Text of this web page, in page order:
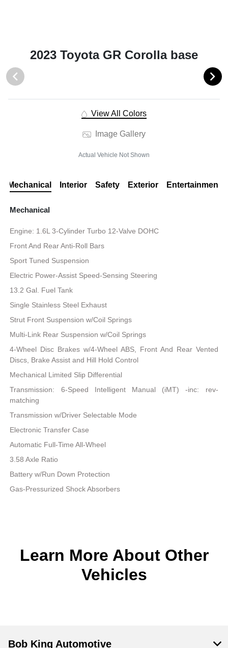
2023 Toyota GR Corolla base
View All Colors
Image Gallery
Actual Vehicle Not Shown
Mechanical Interior Safety Exterior Entertainment
Mechanical
Engine: 1.6L 3-Cylinder Turbo 12-Valve DOHC
Front And Rear Anti-Roll Bars
Sport Tuned Suspension
Electric Power-Assist Speed-Sensing Steering
13.2 Gal. Fuel Tank
Single Stainless Steel Exhaust
Strut Front Suspension w/Coil Springs
Multi-Link Rear Suspension w/Coil Springs
4-Wheel Disc Brakes w/4-Wheel ABS, Front And Rear Vented
Discs, Brake Assist and Hill Hold Control
Mechanical Limited Slip Differential
Transmission: 6-Speed Intelligent Manual (iMT) -inc: rev-
matching
Transmission w/Driver Selectable Mode
Electronic Transfer Case
Automatic Full-Time All-Wheel
3.58 Axle Ratio
Battery w/Run Down Protection
Gas-Pressurized Shock Absorbers
Learn More About Other
Vehicles
Bob King Automotive